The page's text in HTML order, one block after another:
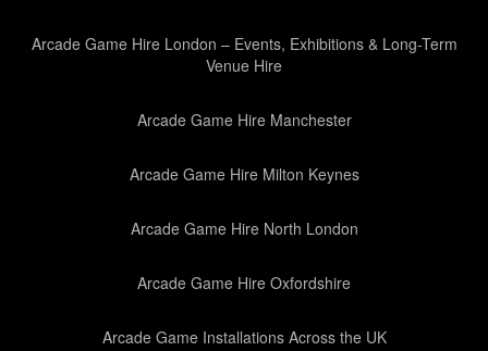
Arcade Game Hire London – Events, Exhibitions & Long-Term
Venue Hire
Arcade Game Hire Manchester
Arcade Game Hire Milton Keynes
Arcade Game Hire North London
Arcade Game Hire Oxfordshire
Arcade Game Installations Across the UK